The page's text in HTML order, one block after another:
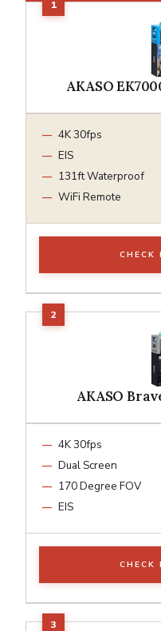
AKASO
4K 30fps
EIS
131ft Waterproof
WiFi Remote
CHECK
AKASO
4K 30fps
Dual Screen
170 Degree FOV
EIS
CHECK